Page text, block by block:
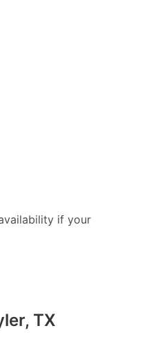
if your
TX